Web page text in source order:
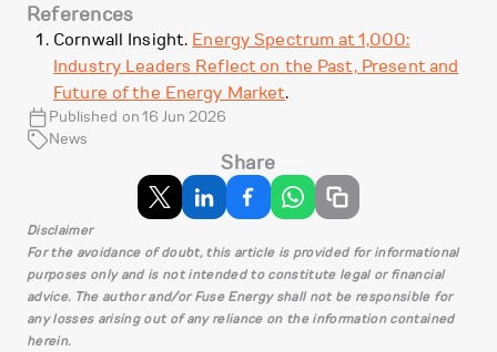
References
Cornwall Insight. Energy Spectrum at 1,000:
Industry Leaders Reflect on the Past, Present and
Future of the Energy Market.
Published on 16 Jun 2026
News
Share
Disclaimer
For the avoidance of doubt, this article is provided for informational
purposes only and is not intended to constitute legal or financial
advice. The author and/or Fuse Energy shall not be responsible for
any losses arising out of any reliance on the information contained
herein.